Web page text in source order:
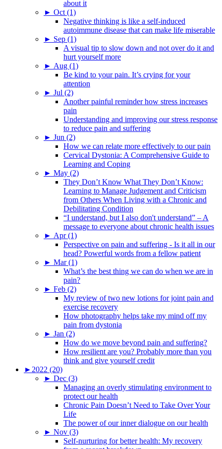
about it
► Oct (1)
Negative thinking is like a self-induced
autoimmune disease that can make life miserable
► Sep (1)
A visual tip to slow down and not over do it and
hurt yourself more
► Aug (1)
Be kind to your pain. It’s crying for your
attention
► Jul (2)
Another painful reminder how stress increases
pain
Understanding and improving our stress response
to reduce pain and suffering
► Jun (2)
How we can relate more effectively to our pain
Cervical Dystonia: A Comprehensive Guide to
Learning and Coping
► May (2)
They Don’t Know What They Don’t Know:
Learning to Manage Judgement and Criticism
from Others When Living with a Chronic and
Debilitating Condition
“I understand, but I also don't understand” – A
message to everyone about chronic health issues
► Apr (1)
Perspective on pain and suffering - Is it all in our
head? Powerful words from a fellow patient
► Mar (1)
What’s the best thing we can do when we are in
pain?
► Feb (2)
My review of two new lotions for joint pain and
exercise recovery
How photography helps take my mind off my
pain from dystonia
► Jan (2)
How do we move beyond pain and suffering?
How resilient are you? Probably more than you
think and give yourself credit
► 2022 (20)
► Dec (3)
Managing an overly stimulating environment to
protect our health
Chronic Pain Doesn’t Need to Take Over Your
Life
The power of our inner dialogue on our health
► Nov (3)
Self-nurturing for better health: My recovery